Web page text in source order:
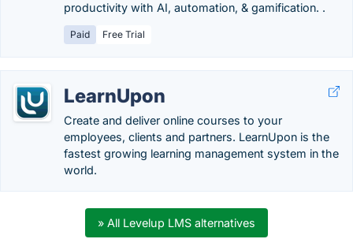
productivity with AI, automation, & gamification. .
Paid Free Trial
LearnUpon
Create and deliver online courses to your
employees, clients and partners. LearnUpon is the
fastest growing learning management system in the
world.
» All Levelup LMS alternatives